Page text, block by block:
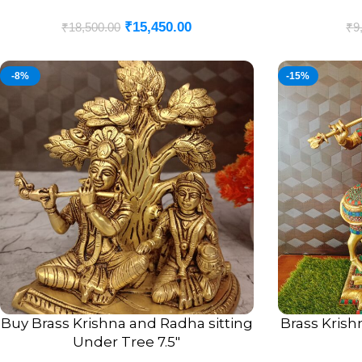
₹18,500.00 ₹15,450.00 ₹
-8%
ADD TO CART
Buy Brass Krishna and Radha sitting
Under Tree 7.5″
-15%
ADD TO CART
Brass